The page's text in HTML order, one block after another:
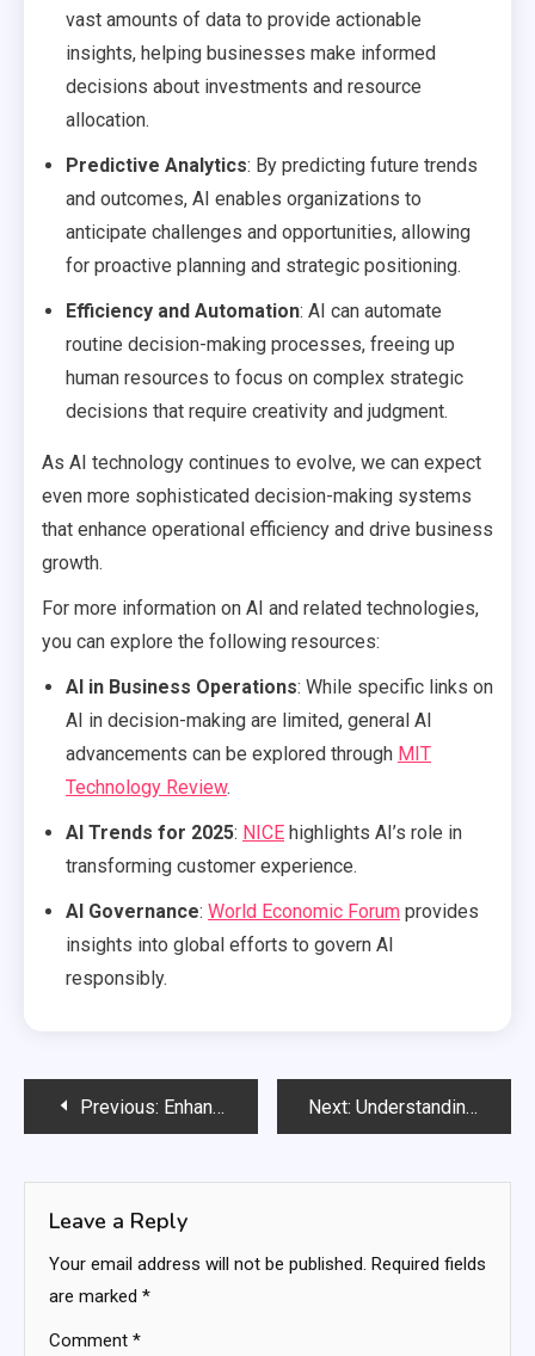
vast amounts of data to provide actionable
insights, helping businesses make informed
decisions about investments and resource
allocation.
Predictive Analytics: By predicting future trends
and outcomes, AI enables organizations to
anticipate challenges and opportunities, allowing
for proactive planning and strategic positioning.
Efficiency and Automation: AI can automate
routine decision-making processes, freeing up
human resources to focus on complex strategic
decisions that require creativity and judgment.
As AI technology continues to evolve, we can expect
even more sophisticated decision-making systems
that enhance operational efficiency and drive business
growth.
For more information on AI and related technologies,
you can explore the following resources:
AI in Business Operations: While specific links on
AI in decision-making are limited, general AI
advancements can be explored through MIT
Technology Review.
AI Trends for 2025: NICE highlights AI’s role in
transforming customer experience.
AI Governance: World Economic Forum provides
insights into global efforts to govern AI
responsibly.
PostPrevious: Enhancing Security with AI-Powered Anomaly Detection Next: Understanding the Big Picture of Artificial Intelligence
Leave a Reply
Your email address will not be published. Required fields
are marked *
Comment *